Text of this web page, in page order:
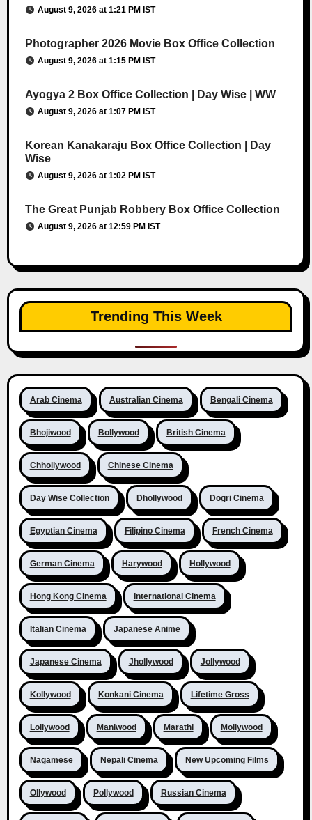
August 9, 2026 at 1:21 PM IST
Photographer 2026 Movie Box Office Collection
August 9, 2026 at 1:15 PM IST
Ayogya 2 Box Office Collection | Day Wise | WW
August 9, 2026 at 1:07 PM IST
Korean Kanakaraju Box Office Collection | Day
Wise
August 9, 2026 at 1:02 PM IST
The Great Punjab Robbery Box Office Collection
August 9, 2026 at 12:59 PM IST
Trending This Week
Arab Cinema Australian Cinema Bengali Cinema
Bhojiwood Bollywood British Cinema
Chhollywood Chinese Cinema
Day Wise Collection Dhollywood Dogri Cinema
Egyptian Cinema Filipino Cinema French Cinema
German Cinema Harywood Hollywood
Hong Kong Cinema International Cinema
Italian Cinema Japanese Anime
Japanese Cinema Jhollywood Jollywood
Kollywood Konkani Cinema Lifetime Gross
Lollywood Maniwood Marathi Mollywood
Nagamese Nepali Cinema New Upcoming Films
Ollywood Pollywood Russian Cinema